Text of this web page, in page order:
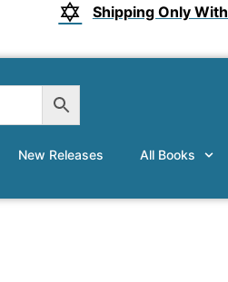
Shipping Only
New Releases All Books